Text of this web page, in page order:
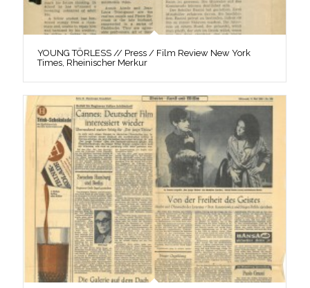
YOUNG TÖRLESS // Press / Film Review New York
Times, Rheinischer Merkur